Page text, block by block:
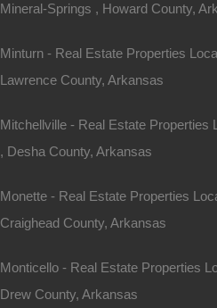
Mineral-Springs , Howard County,
Minturn - Real Estate Properties
Lawrence County, Arkansas
Mitchellville - Real Estate Properties
, Desha County, Arkansas
Monette - Real Estate Properties
Craighead County, Arkansas
Monticello - Real Estate Properties
Drew County, Arkansas